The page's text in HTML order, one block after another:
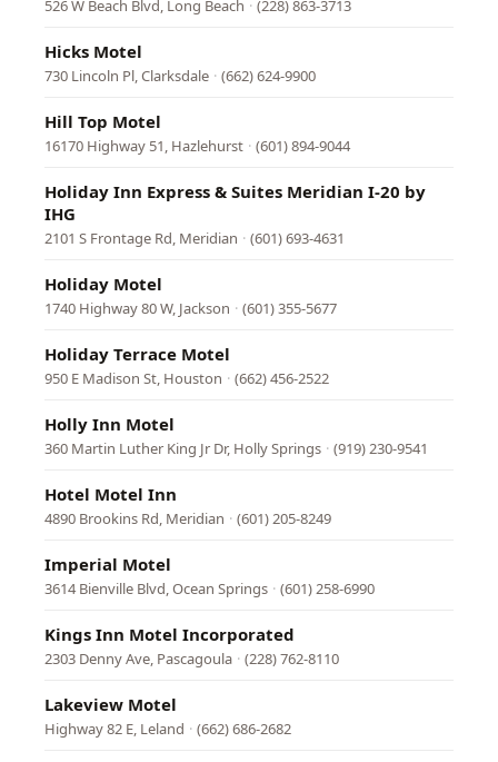
526 W Beach Blvd, Long Beach · (228) 863-3713
Hicks Motel
730 Lincoln Pl, Clarksdale · (662) 624-9900
Hill Top Motel
16170 Highway 51, Hazlehurst · (601) 894-9044
Holiday Inn Express & Suites Meridian I-20 by
IHG
2101 S Frontage Rd, Meridian · (601) 693-4631
Holiday Motel
1740 Highway 80 W, Jackson · (601) 355-5677
Holiday Terrace Motel
950 E Madison St, Houston · (662) 456-2522
Holly Inn Motel
360 Martin Luther King Jr Dr, Holly Springs · (919) 230-9541
Hotel Motel Inn
4890 Brookins Rd, Meridian · (601) 205-8249
Imperial Motel
3614 Bienville Blvd, Ocean Springs · (601) 258-6990
Kings Inn Motel Incorporated
2303 Denny Ave, Pascagoula · (228) 762-8110
Lakeview Motel
Highway 82 E, Leland · (662) 686-2682